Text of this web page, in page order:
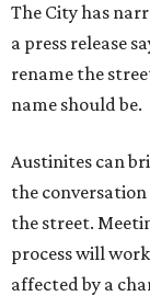
The City has
a press release
rename the
name should be.
Austinites can
the
the street.
process will
affected by a